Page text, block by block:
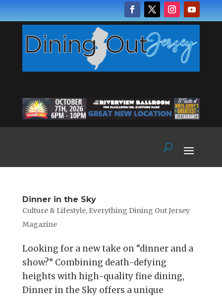
Dinner in the Sky
Culture & Lifestyle, Everything Dining Out Jersey
Magazine
Looking for a new take on “dinner and a
show?” Combining death-defying
heights with high-quality fine dining,
Dinner in the Sky offers a unique